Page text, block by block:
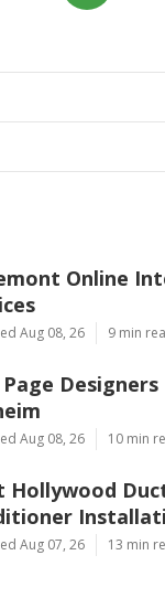
Online
Aug 08, 26 9 min
Page
Aug 08, 26 10 min
Hollywood
Aug 07, 26 13 min